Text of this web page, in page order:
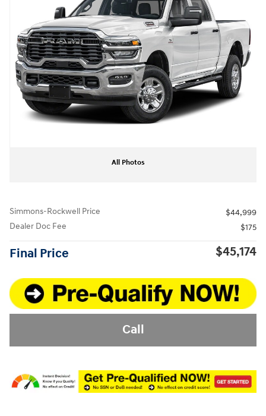
All Photos
Simmons-Rockwell Price
$44,999
Dealer Doc Fee
$175
Final Price $45,174
Call